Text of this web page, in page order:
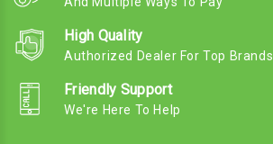
High Quality
Authorized Dealer For Top Brands
Friendly Support
We're Here To Help